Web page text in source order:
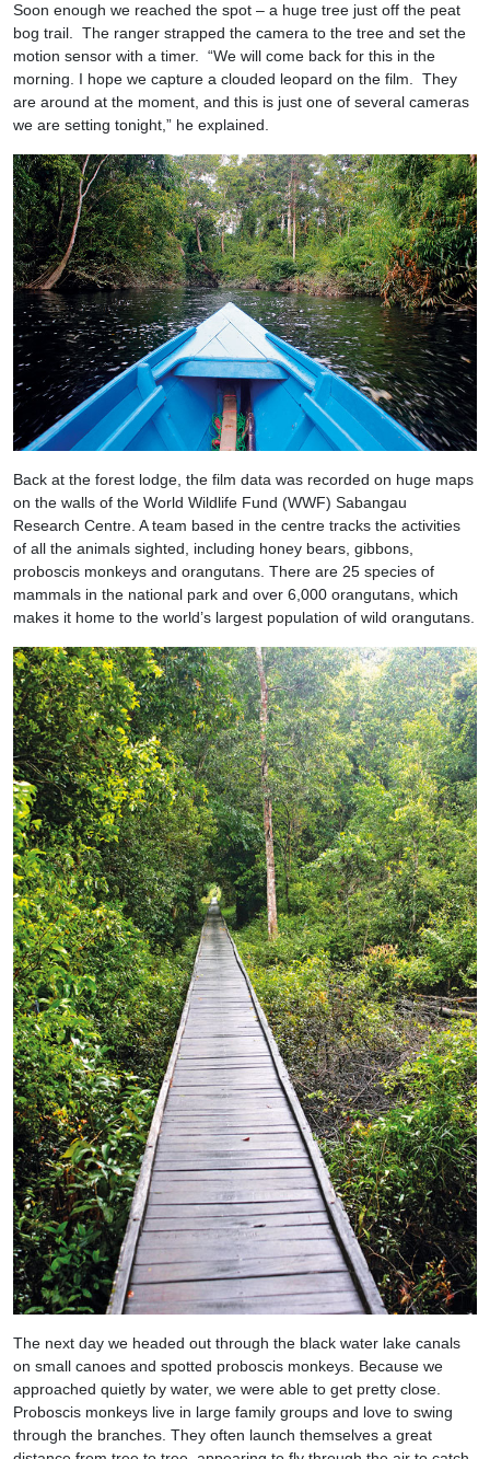
Soon enough we reached the spot – a huge tree just off the peat
bog trail. The ranger strapped the camera to the tree and set the
motion sensor with a timer. “We will come back for this in the
morning. I hope we capture a clouded leopard on the film. They
are around at the moment, and this is just one of several cameras
we are setting tonight,” he explained.
Back at the forest lodge, the film data was recorded on huge maps
on the walls of the World Wildlife Fund (WWF) Sabangau
Research Centre. A team based in the centre tracks the activities
of all the animals sighted, including honey bears, gibbons,
proboscis monkeys and orangutans. There are 25 species of
mammals in the national park and over 6,000 orangutans, which
makes it home to the world’s largest population of wild orangutans.
The next day we headed out through the black water lake canals
on small canoes and spotted proboscis monkeys. Because we
approached quietly by water, we were able to get pretty close.
Proboscis monkeys live in large family groups and love to swing
through the branches. They often launch themselves a great